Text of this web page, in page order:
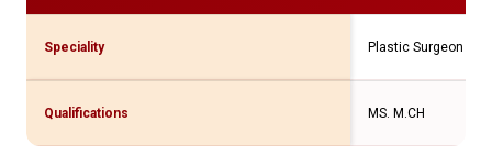
Speciality Plastic Surgeon
Qualifications MS. M.CH